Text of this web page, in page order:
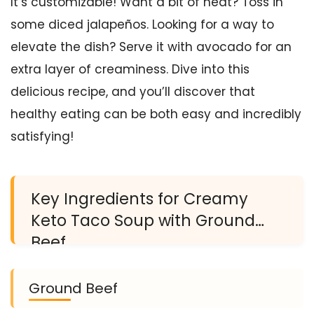
some diced jalapeños. Looking for a way to
elevate the dish? Serve it with avocado for an
extra layer of creaminess. Dive into this
delicious recipe, and you’ll discover that
healthy eating can be both easy and incredibly
satisfying!
Key Ingredients for Creamy
Keto Taco Soup with Ground
Beef
Ground Beef